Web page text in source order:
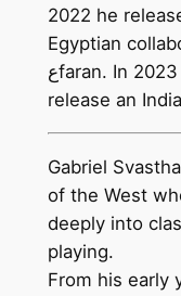
2022 he
Egyptian
عfaran. In 2023 he was the first Swede to
release an
Gabriel
of the West
deeply into
playing.
From his early